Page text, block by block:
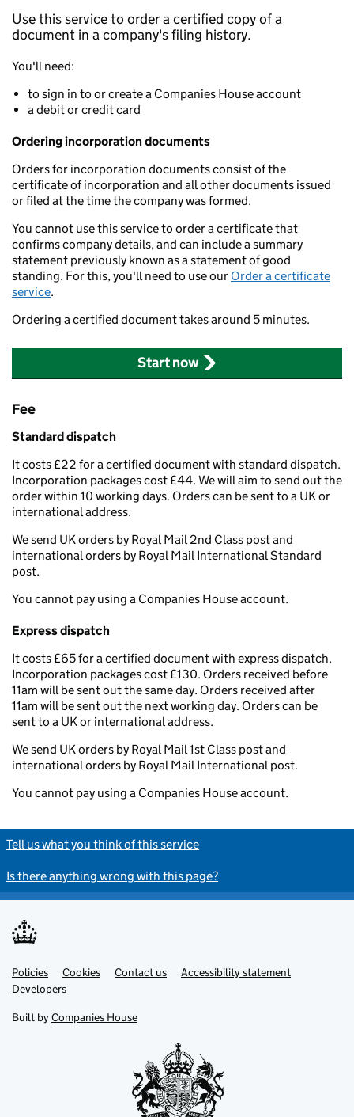
Use this service to order a certified copy of a
document in a company's filing history.
You'll need:
to sign in to or create a Companies House account
a debit or credit card
Ordering incorporation documents
Orders for incorporation documents consist of the
certificate of incorporation and all other documents issued
or filed at the time the company was formed.
You cannot use this service to order a certificate that
confirms company details, and can include a summary
statement previously known as a statement of good
standing. For this, you'll need to use our Order a certificate
service.
Ordering a certified document takes around 5 minutes.
Start now
Fee
Standard dispatch
It costs £22 for a certified document with standard dispatch.
Incorporation packages cost £44. We will aim to send out the
order within 10 working days. Orders can be sent to a UK or
international address.
We send UK orders by Royal Mail 2nd Class post and
international orders by Royal Mail International Standard
post.
You cannot pay using a Companies House account.
Express dispatch
It costs £65 for a certified document with express dispatch.
Incorporation packages cost £130. Orders received before
11am will be sent out the same day. Orders received after
11am will be sent out the next working day. Orders can be
sent to a UK or international address.
We send UK orders by Royal Mail 1st Class post and
international orders by Royal Mail International post.
You cannot pay using a Companies House account.
Tell us what you think of this service
Is there anything wrong with this page?
Support links
Policies Cookies Contact us
Accessibility statement
Developers
Built by Companies House